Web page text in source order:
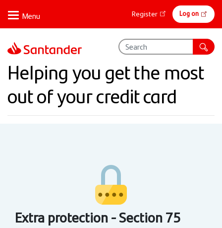
main
content
Online
banking
Register Log on
Helping you get the most
out of your credit card
Extra protection - Section 75